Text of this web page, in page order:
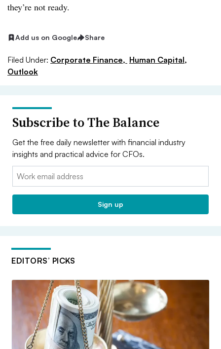
they’re not ready.
Add us on Google Share
Filed Under: Corporate Finance, Human Capital,
Outlook
Subscribe to The Balance
Get the free daily newsletter with financial industry
insights and practical advice for CFOs.
Email:
Sign up
EDITORS’ PICKS